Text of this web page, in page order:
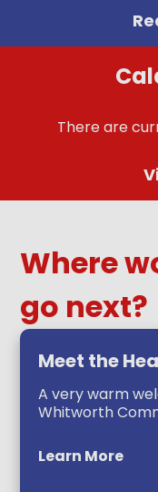
There are
Where
go next?
Meet the
A very warm
Whitworth
Learn More